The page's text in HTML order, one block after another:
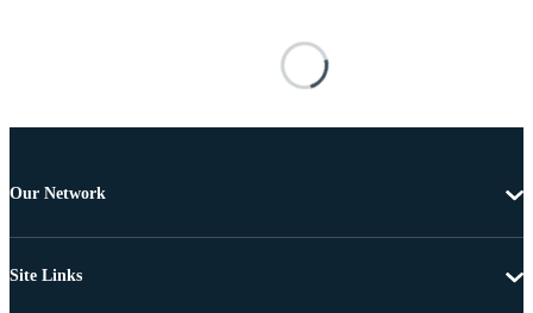
Our Network
Site Links